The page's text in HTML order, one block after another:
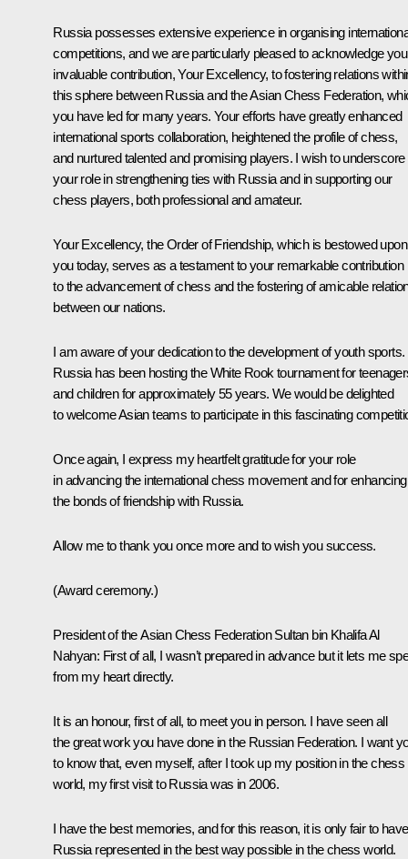
Russia possesses extensive experience in organising
competitions, and we are particularly pleased to acknowledge
invaluable contribution, Your Excellency, to fostering relations
this sphere between Russia and the Asian Chess Federation,
you have led for many years. Your efforts have greatly enhanced
international sports collaboration, heightened the profile of chess,
and nurtured talented and promising players. I wish to underscore
your role in strengthening ties with Russia and in supporting our
chess players, both professional and amateur.
Your Excellency, the Order of Friendship, which is bestowed upon
you today, serves as a testament to your remarkable contribution
to the advancement of chess and the fostering of amicable
between our nations.
I am aware of your dedication to the development of youth sports.
Russia has been hosting the White Rook tournament for
and children for approximately 55 years. We would be delighted
to welcome Asian teams to participate in this fascinating
Once again, I express my heartfelt gratitude for your role
in advancing the international chess movement and for enhancing
the bonds of friendship with Russia.
Allow me to thank you once more and to wish you success.
(Award ceremony.)
President of the Asian Chess Federation Sultan bin Khalifa Al
Nahyan: First of all, I wasn’t prepared in advance but it lets me
from my heart directly.
It is an honour, first of all, to meet you in person. I have seen all
the great work you have done in the Russian Federation. I want
to know that, even myself, after I took up my position in the chess
world, my first visit to Russia was in 2006.
I have the best memories, and for this reason, it is only fair to have
Russia represented in the best way possible in the chess world.